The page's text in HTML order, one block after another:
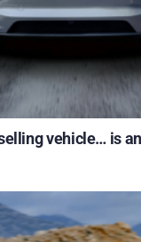
vehicle… is